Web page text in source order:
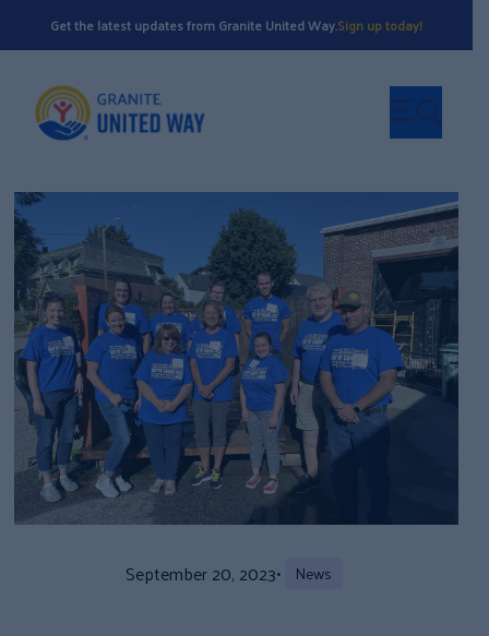
Get the latest updates from Granite United Way.Sign up today!
September 20, 2023• News